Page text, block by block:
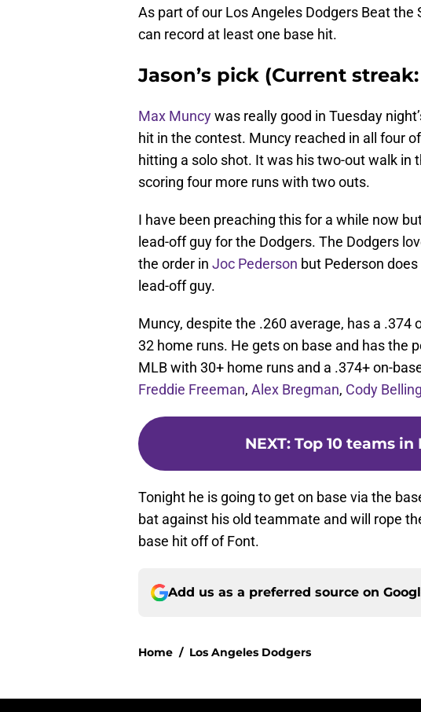
As part of our Los Angeles Dodgers Beat
can record at least one base hit.
Jason’s pick (Current
Max Muncywas really good in Tuesday
hit in the contest. Muncy reached in all four
hitting a solo shot. It was his two-out walk in
scoring four more runs with two outs.
I have been preaching this for a while now
lead-off guy for the Dodgers. The Dodgers
the order in Joc Pederson but Pederson
lead-off guy.
Muncy, despite the .260 average, has a
32 home runs. He gets on base and has the
MLB with 30+ home runs and a .374+ on-
Freddie Freeman, Alex Bregman, Cody
NEXT: Top 10 teams
Tonight he is going to get on base via the
bat against his old teammate and will rope
base hit off of Font.
Add us as a preferred source on
Home / Los Angeles Dodgers